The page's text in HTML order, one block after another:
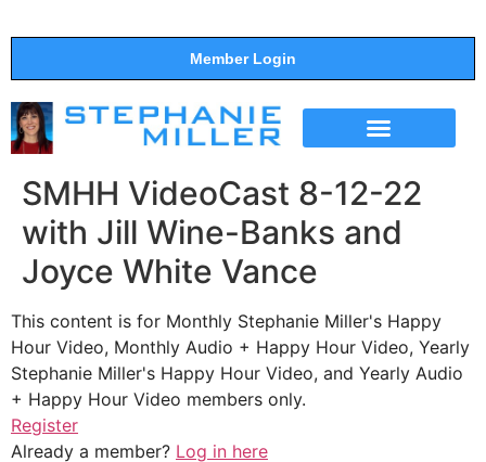
Member Login
SMHH VideoCast 8-12-22
with Jill Wine-Banks and
Joyce White Vance
This content is for Monthly Stephanie Miller's Happy
Hour Video, Monthly Audio + Happy Hour Video, Yearly
Stephanie Miller's Happy Hour Video, and Yearly Audio
+ Happy Hour Video members only.
Register
Already a member? Log in here